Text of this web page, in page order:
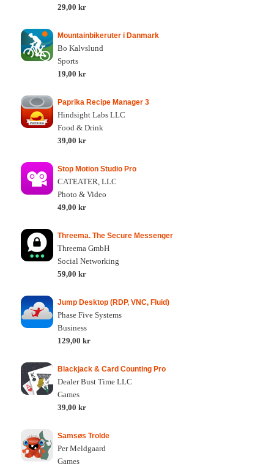
29,00 kr
Mountainbikeruter i Danmark
Bo Kalvslund
Sports
19,00 kr
Paprika Recipe Manager 3
Hindsight Labs LLC
Food & Drink
39,00 kr
Stop Motion Studio Pro
CATEATER, LLC
Photo & Video
49,00 kr
Threema. The Secure Messenger
Threema GmbH
Social Networking
59,00 kr
Jump Desktop (RDP, VNC, Fluid)
Phase Five Systems
Business
129,00 kr
Blackjack & Card Counting Pro
Dealer Bust Time LLC
Games
39,00 kr
Samsøs Trolde
Per Meldgaard
Games